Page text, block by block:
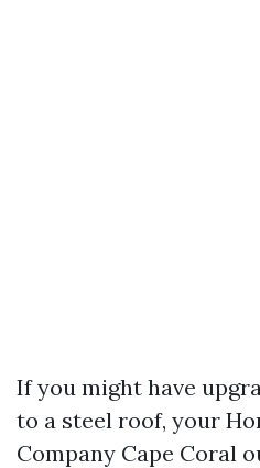
If you might have
to a steel roof, your
Company Cape Coral